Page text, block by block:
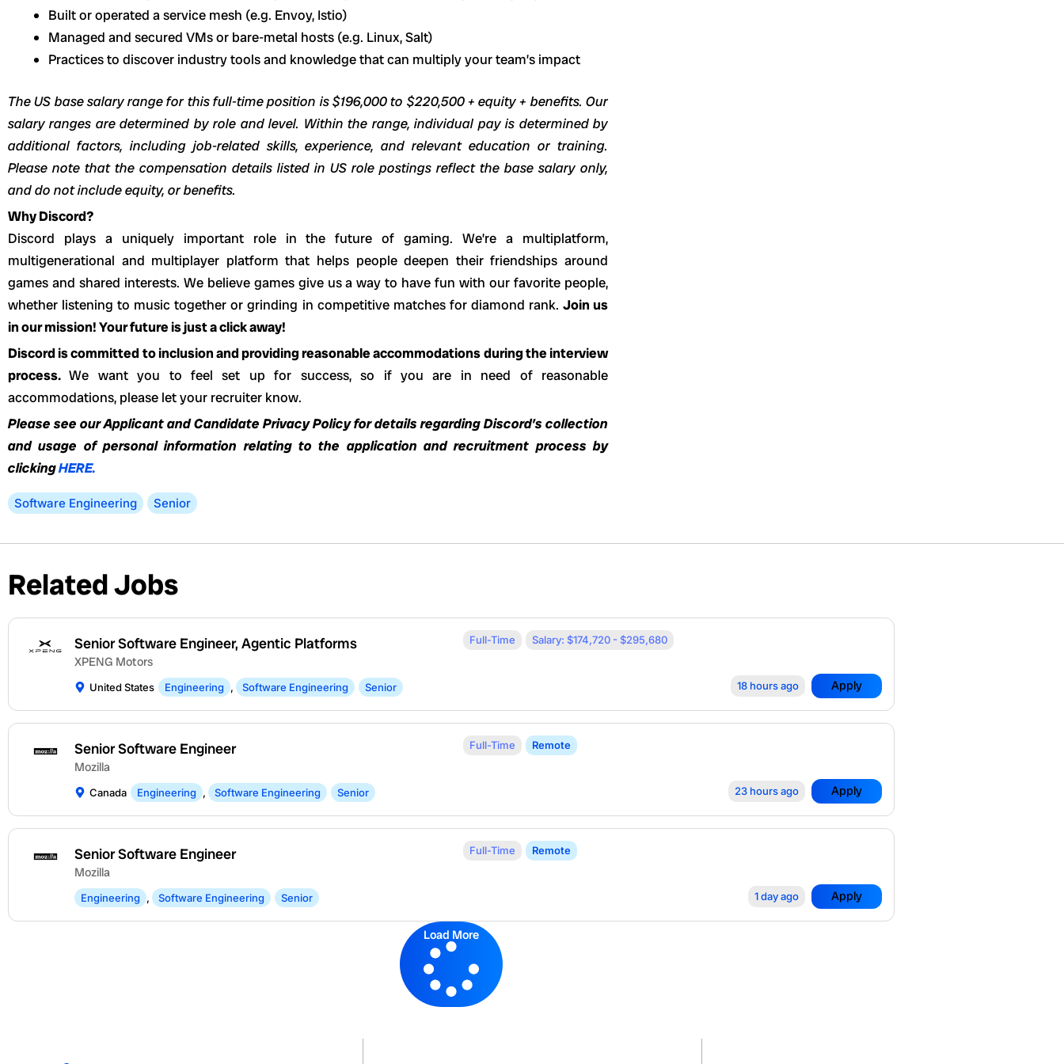
Built or operated a service mesh (e.g. Envoy, Istio)
Managed and secured VMs or bare-metal hosts (e.g. Linux, Salt)
Practices to discover industry tools and knowledge that can multiply your team’s impact
The US base salary range for this full-time position is $196,000 to $220,500 + equity + benefits. Our
salary ranges are determined by role and level. Within the range, individual pay is determined by
additional factors, including job-related skills, experience, and relevant education or training.
Please note that the compensation details listed in US role postings reflect the base salary only,
and do not include equity, or benefits.
Why Discord?
Discord plays a uniquely important role in the future of gaming. We’re a multiplatform,
multigenerational and multiplayer platform that helps people deepen their friendships around
games and shared interests. We believe games give us a way to have fun with our favorite people,
whether listening to music together or grinding in competitive matches for diamond rank. Join us
in our mission! Your future is just a click away!
Discord is committed to inclusion and providing reasonable accommodations during the interview
process.We want you to feel set up for success, so if you are in need of reasonable
accommodations, please let your recruiter know.
Please see our Applicant and Candidate Privacy Policy for details regarding Discord’s collection
and usage of personal information relating to the application and recruitment process by
clickingHERE.
Software Engineering Senior
Related Jobs
Senior Software Engineer, Agentic Platforms
XPENG Motors
United States Engineering , Software Engineering Senior
Full-Time Salary: $174,720 - $295,680
18 hours ago Apply
Senior Software Engineer
Mozilla
Canada Engineering , Software Engineering Senior
Full-Time Remote
23 hours ago Apply
Senior Software Engineer
Mozilla
Engineering , Software Engineering Senior
Full-Time Remote
1 day ago Apply
Load More